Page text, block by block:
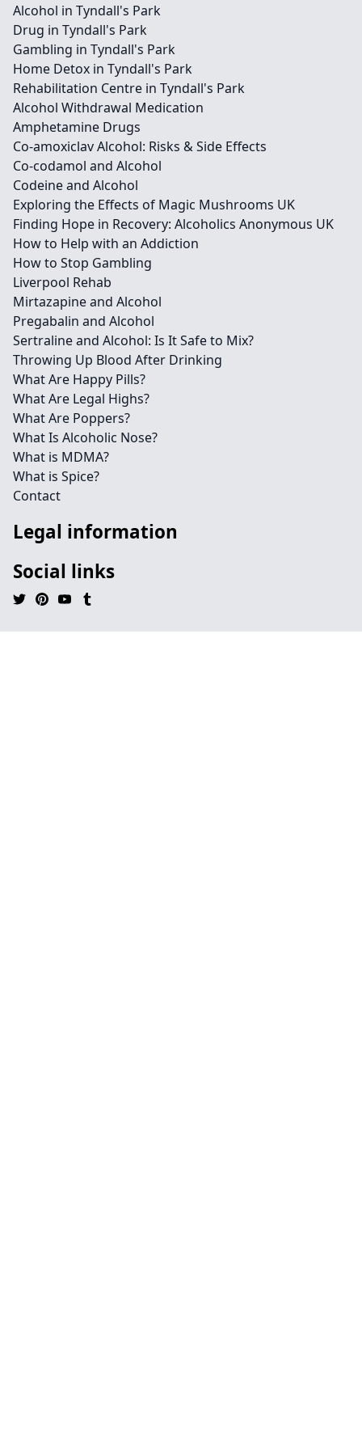
Alcohol in Tyndall's Park
Drug in Tyndall's Park
Gambling in Tyndall's Park
Home Detox in Tyndall's Park
Rehabilitation Centre in Tyndall's Park
Alcohol Withdrawal Medication
Amphetamine Drugs
Co-amoxiclav Alcohol: Risks & Side Effects
Co-codamol and Alcohol
Codeine and Alcohol
Exploring the Effects of Magic Mushrooms UK
Finding Hope in Recovery: Alcoholics Anonymous UK
How to Help with an Addiction
How to Stop Gambling
Liverpool Rehab
Mirtazapine and Alcohol
Pregabalin and Alcohol
Sertraline and Alcohol: Is It Safe to Mix?
Throwing Up Blood After Drinking
What Are Happy Pills?
What Are Legal Highs?
What Are Poppers?
What Is Alcoholic Nose?
What is MDMA?
What is Spice?
Contact
Legal information
Social links